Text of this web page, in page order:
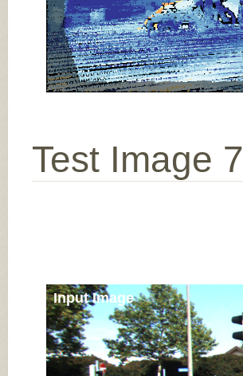
Test Image 7
Input Image